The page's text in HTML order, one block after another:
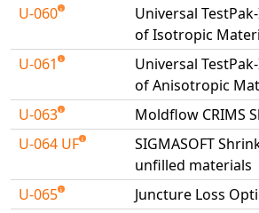
U-060
Universal
of Isotropic
U-061
Universal
of Anisotropic
U-063
Moldflow CRIMS
U-064 UF
SIGMASOFT
unfilled materials
U-065
Juncture Loss